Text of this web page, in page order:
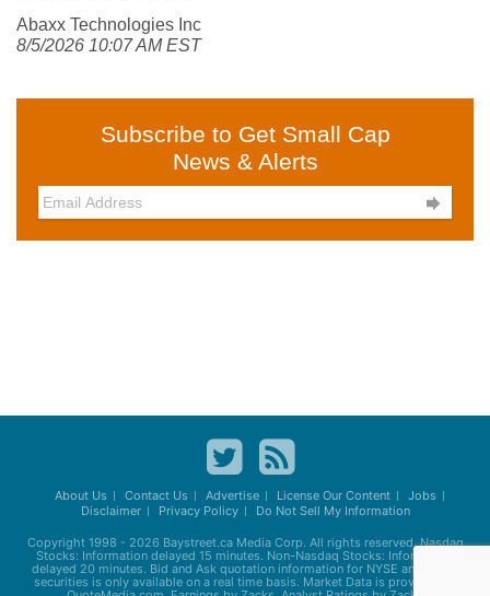
Abaxx Technologies Inc
8/5/2026 10:07 AM EST
Subscribe to Get Small Cap
News & Alerts

About Us Contact Us Advertise License Our Content
Jobs
Disclaimer
Privacy Policy Do Not Sell My Information
Copyright 1998 - 2026 Baystreet.caMedia Corp. All rights reserved. Nasdaq
Stocks: Information delayed 15 minutes. Non-Nasdaq Stocks: Information
delayed 20 minutes. Bid and Ask quotation information for NYSE and AMEX
securities is only available on a real time basis. Market Data is provided by